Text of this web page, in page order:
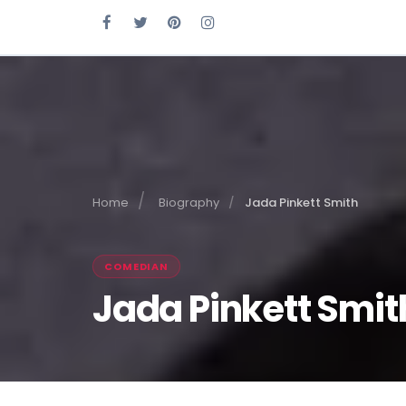
Home Biography Jada Pinkett Smith
COMEDIAN
Jada Pinkett